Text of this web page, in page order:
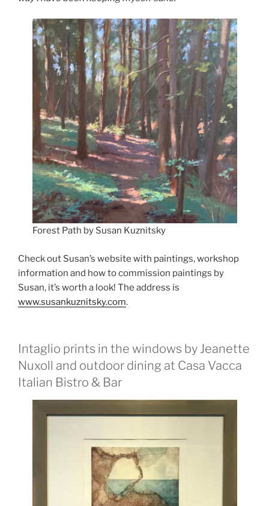
Forest Path by Susan Kuznitsky
Check out Susan’s website with paintings, workshop
information and how to commission paintings by
Susan, it’s worth a look! The address is
www.susankuznitsky.com.
Intaglio prints in the windows by Jeanette
Nuxoll and outdoor dining at Casa Vacca
Italian Bistro & Bar